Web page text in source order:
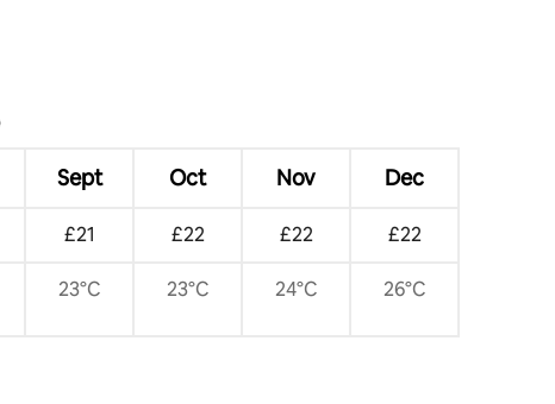
Sept Oct Nov Dec
£21 £22 £22 £22
23°C 23°C 24°C 26°C